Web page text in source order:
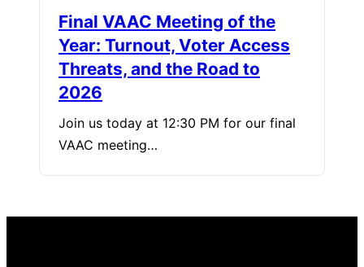
Final VAAC Meeting of the
Year: Turnout, Voter Access
Threats, and the Road to
2026
Join us today at 12:30 PM for our final
VAAC meeting…